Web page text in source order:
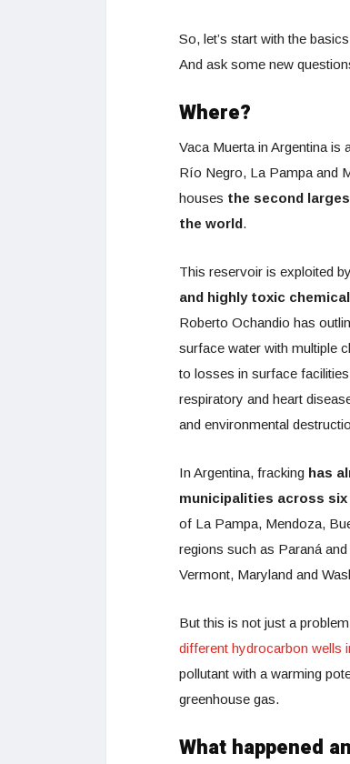
So, let’s start with the
And ask some new
Where?
Vaca Muerta in Argentina
Río Negro, La Pampa and
houses the second
the world.
This reservoir is exploited
and highly toxic
Roberto Ochandio has
surface water with multiple
to losses in surface
respiratory and heart
and environmental
In Argentina, fracking has
municipalities across
of La Pampa, Mendoza,
regions such as Paraná
Vermont, Maryland and
But this is not just a
different hydrocarbon wells
pollutant with a warming
greenhouse gas.
What happened